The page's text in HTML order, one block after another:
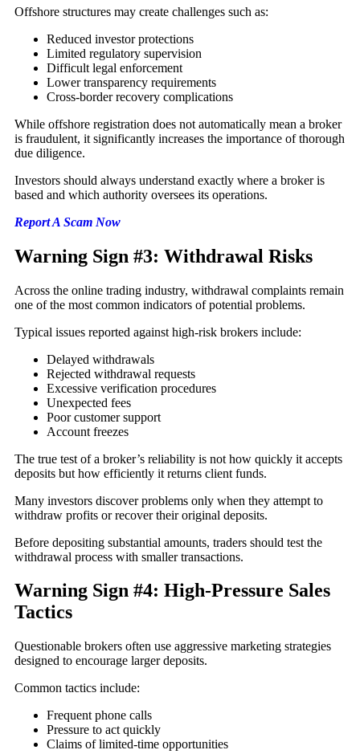
Offshore structures may create challenges such as:
Reduced investor protections
Limited regulatory supervision
Difficult legal enforcement
Lower transparency requirements
Cross-border recovery complications
While offshore registration does not automatically mean a broker
is fraudulent, it significantly increases the importance of thorough
due diligence.
Investors should always understand exactly where a broker is
based and which authority oversees its operations.
Report A Scam Now
Warning Sign #3: Withdrawal Risks
Across the online trading industry, withdrawal complaints remain
one of the most common indicators of potential problems.
Typical issues reported against high-risk brokers include:
Delayed withdrawals
Rejected withdrawal requests
Excessive verification procedures
Unexpected fees
Poor customer support
Account freezes
The true test of a broker’s reliability is not how quickly it accepts
deposits but how efficiently it returns client funds.
Many investors discover problems only when they attempt to
withdraw profits or recover their original deposits.
Before depositing substantial amounts, traders should test the
withdrawal process with smaller transactions.
Warning Sign #4: High-Pressure Sales
Tactics
Questionable brokers often use aggressive marketing strategies
designed to encourage larger deposits.
Common tactics include:
Frequent phone calls
Pressure to act quickly
Claims of limited-time opportunities